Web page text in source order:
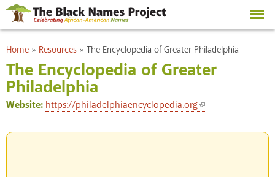
Skip to
main
content
You are here
Home » Resources » The Encyclopedia of Greater Philadelphia
The Encyclopedia of Greater
Philadelphia
Website: https://philadelphiaencyclopedia.org
(link is external)